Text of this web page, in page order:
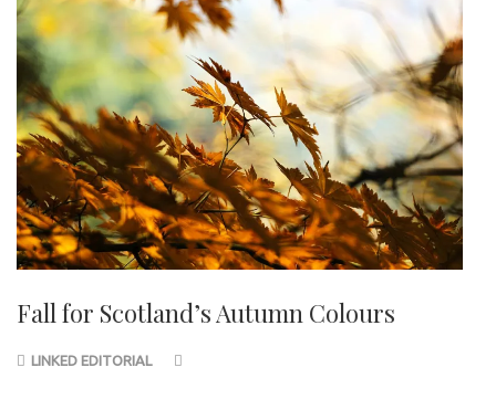
Fall for Scotland’s Autumn Colours
LINKED EDITORIAL